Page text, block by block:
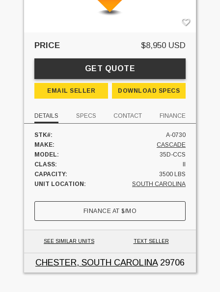
PRICE $8,950 USD
GET QUOTE
EMAIL SELLER DOWNLOAD SPECS
DETAILS SPECS CONTACT FINANCE
STK#:
A-0730
MAKE:
CASCADE
MODEL:
35D-CCS
CLASS:
CAPACITY:
3500 LBS
UNIT LOCATION:
SOUTH CAROLINA
FINANCE AT$/MO
SEE SIMILAR UNITS TEXT SELLER
CHESTER, SOUTH CAROLINA29706